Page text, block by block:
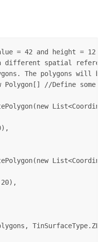
= 42 and height = 12.
different spatial
The polygons will
Polygon[] //Define some